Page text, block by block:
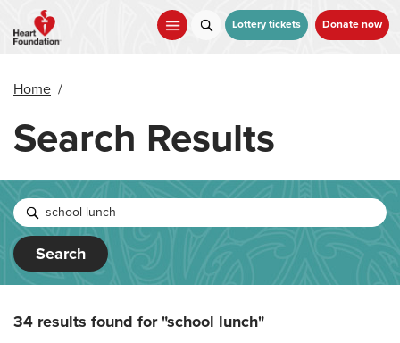
main
Lottery tickets Donate now
Home /
Search Results
Search
34 results found for"school lunch"